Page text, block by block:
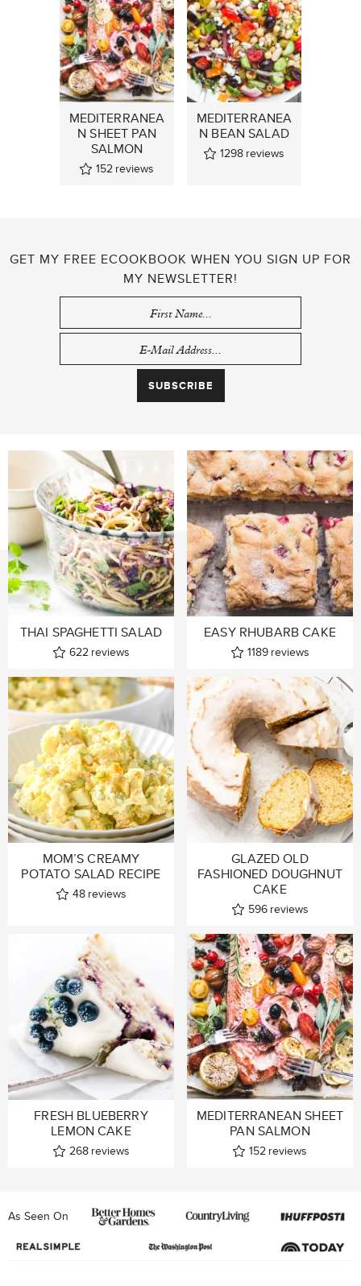
MEDITERRANEA
N SHEET PAN
SALMON
152 reviews
MEDITERRANEA
N BEAN SALAD
1298 reviews
GET MY FREE ECOOKBOOK WHEN YOU SIGN UP FOR
MY NEWSLETTER!
THAI SPAGHETTI SALAD
622 reviews
EASY RHUBARB CAKE
1189 reviews
MOM’S CREAMY
POTATO SALAD RECIPE
48 reviews
GLAZED OLD
FASHIONED DOUGHNUT
CAKE
596 reviews
FRESH BLUEBERRY
LEMON CAKE
268 reviews
MEDITERRANEAN SHEET
PAN SALMON
152 reviews
As Seen On